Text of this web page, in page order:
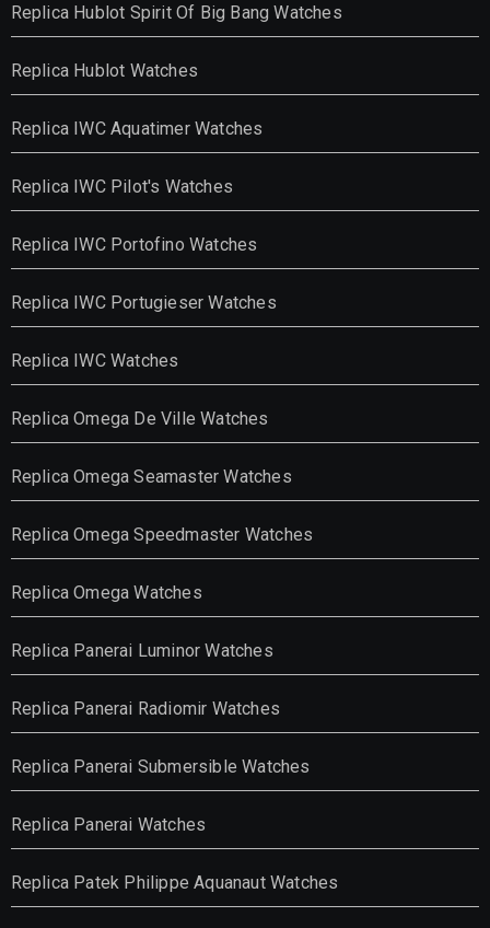
Replica Hublot Spirit Of Big Bang Watches
Replica Hublot Watches
Replica IWC Aquatimer Watches
Replica IWC Pilot's Watches
Replica IWC Portofino Watches
Replica IWC Portugieser Watches
Replica IWC Watches
Replica Omega De Ville Watches
Replica Omega Seamaster Watches
Replica Omega Speedmaster Watches
Replica Omega Watches
Replica Panerai Luminor Watches
Replica Panerai Radiomir Watches
Replica Panerai Submersible Watches
Replica Panerai Watches
Replica Patek Philippe Aquanaut Watches